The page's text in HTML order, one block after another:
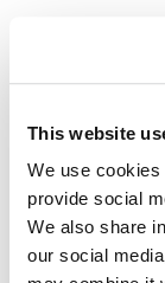
This website
We use
provide social
We also share
our social
UC
2012
UC